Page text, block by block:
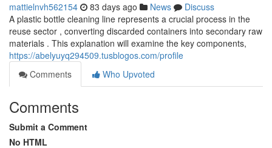
mattielnvh562154 83 days ago News
Discuss
A plastic bottle cleaning line represents a crucial process in the
reuse sector , converting discarded containers into secondary raw
materials . This explanation will examine the key components,
https://abelyuyq294509.tusblogos.com/profile
Comments
Who Upvoted
Comments
Submit a Comment
No HTML